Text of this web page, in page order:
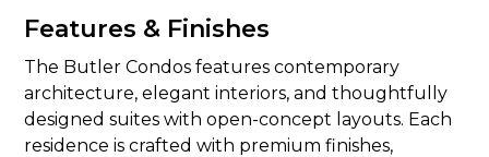
Features & Finishes
The Butler Condos features contemporary
architecture, elegant interiors, and thoughtfully
designed suites with open-concept layouts. Each
residence is crafted with premium finishes,